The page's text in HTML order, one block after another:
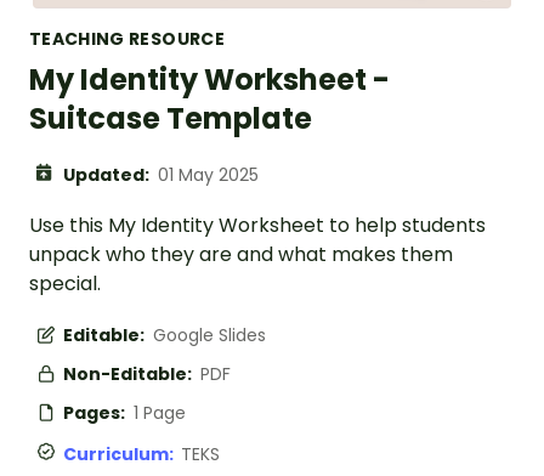
TEACHING RESOURCE
My Identity Worksheet -
Suitcase Template
Updated: 01 May 2025
Use this My Identity Worksheet to help students
unpack who they are and what makes them
special.
Editable: Google Slides
Non-Editable: PDF
Pages: 1 Page
Curriculum: TEKS